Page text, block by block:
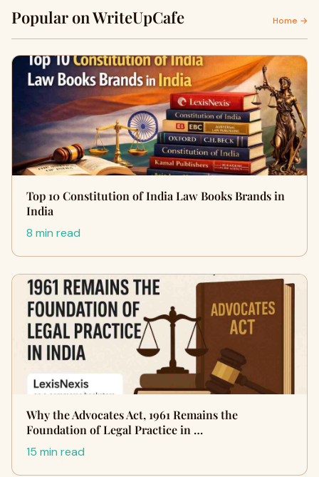
Popular on WriteUpCafe Home →
Top 10 Constitution of India Law Books Brands in
India
8 min read
Why the Advocates Act, 1961 Remains the
Foundation of Legal Practice in …
15 min read